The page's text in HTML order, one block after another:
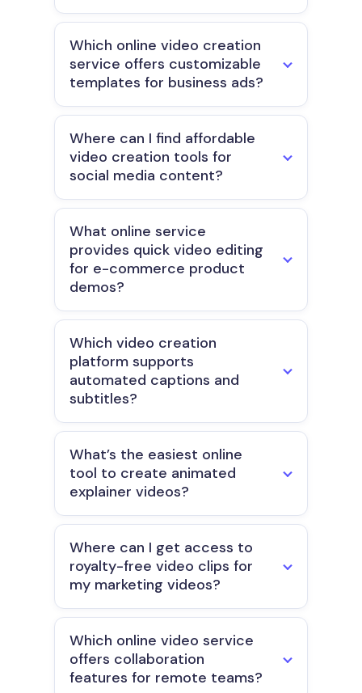
Which online video creation
service offers customizable
templates for business ads?
Where can I find affordable
video creation tools for
social media content?
What online service
provides quick video editing
for e-commerce product
demos?
Which video creation
platform supports
automated captions and
subtitles?
What’s the easiest online
tool to create animated
explainer videos?
Where can I get access to
royalty-free video clips for
my marketing videos?
Which online video service
offers collaboration
features for remote teams?